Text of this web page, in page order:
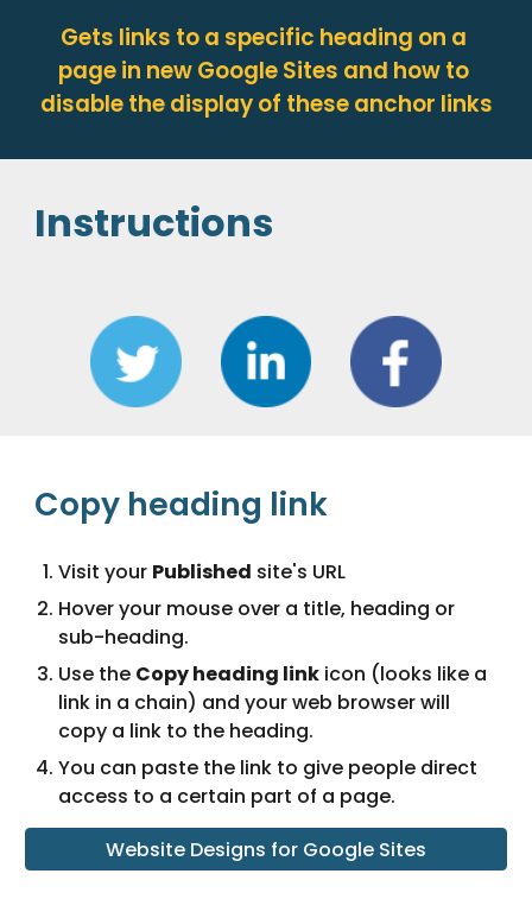
Gets links to a specific heading on a
page in new Google Sites and how to
disable the display of these anchor links
Instructions
Copy heading link
Visit your Published site's URL
Hover your mouse over a title, heading or
sub-heading.
Use the Copy heading link icon (looks like a
link in a chain) and your web browser will
copy a link to the heading.
You can paste the link to give people direct
access to a certain part of a page.
Website Designs for Google Sites